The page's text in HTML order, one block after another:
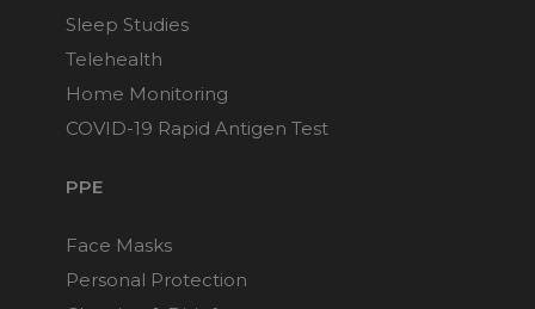
Sleep Studies
Telehealth
Home Monitoring
COVID-19 Rapid Antigen Test
PPE
Face Masks
Personal Protection